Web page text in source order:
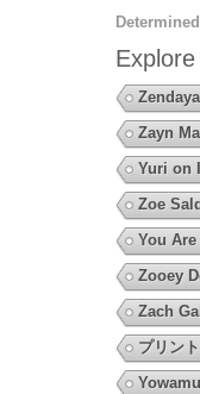
Explore
Zendaya
Zayn
Yuri on
Zoe
You
Zooey
Zach
プリント